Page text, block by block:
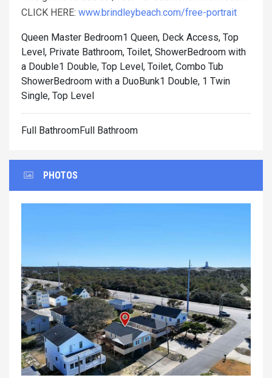
CLICK HERE: www.brindleybeach.com/free-portrait
Queen Master Bedroom1 Queen, Deck Access, Top
Level, Private Bathroom, Toilet, ShowerBedroom with
a Double1 Double, Top Level, Toilet, Combo Tub
ShowerBedroom with a DuoBunk1 Double, 1 Twin
Single, Top Level
Full BathroomFull Bathroom
PHOTOS
Previous Next